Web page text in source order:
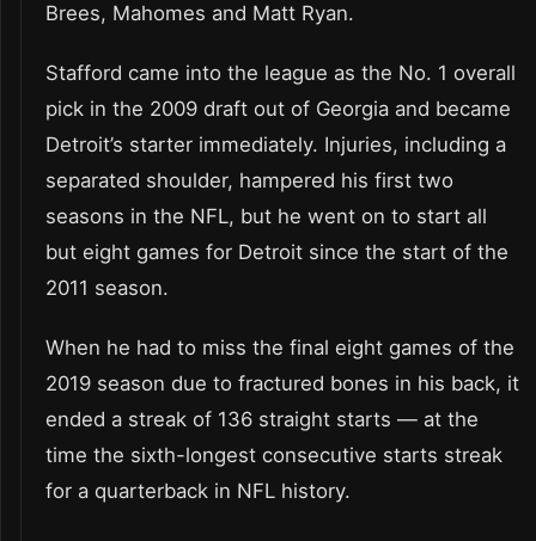
Brees, Mahomes and Matt Ryan.
Stafford came into the league as the No. 1 overall
pick in the 2009 draft out of Georgia and became
Detroit’s starter immediately. Injuries, including a
separated shoulder, hampered his first two
seasons in the NFL, but he went on to start all
but eight games for Detroit since the start of the
2011 season.
When he had to miss the final eight games of the
2019 season due to fractured bones in his back, it
ended a streak of 136 straight starts — at the
time the sixth-longest consecutive starts streak
for a quarterback in NFL history.